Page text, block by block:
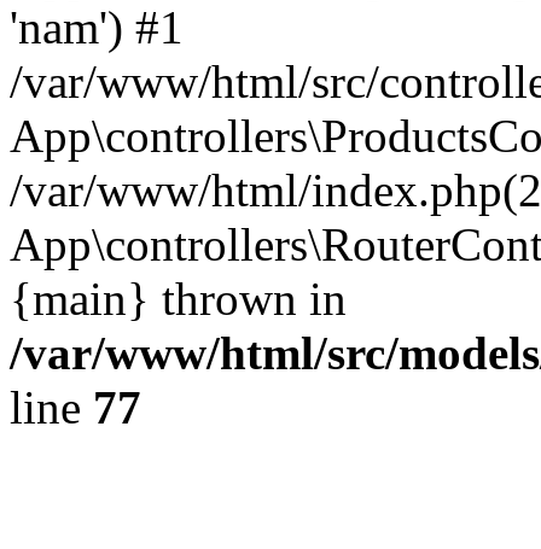
'nam') #1
/var/www/html/src/
/var/www/html/
{main} thrown in
/var/www/html/src/
line 77